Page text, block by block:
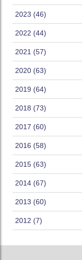
2023 (46)
2022 (44)
2021 (57)
2020 (63)
2019 (64)
2018 (73)
2017 (60)
2016 (58)
2015 (63)
2014 (67)
2013 (60)
2012 (7)